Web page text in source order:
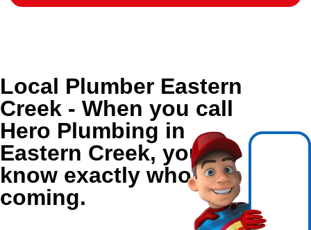
Local Plumber Eastern
Creek - When you call
Hero Plumbing in
Eastern Creek, you
know exactly who's
coming.